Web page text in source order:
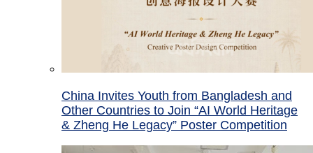
China Invites Youth from Bangladesh and
Other Countries to Join “AI World Heritage
& Zheng He Legacy” Poster Competition